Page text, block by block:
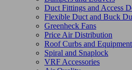
Duct Fittings and Access
Flexible Duct and Buck
Greenheck Fans
Price Air Distribution
Roof Curbs and
Spiral and Snaplock
VRF Accessories